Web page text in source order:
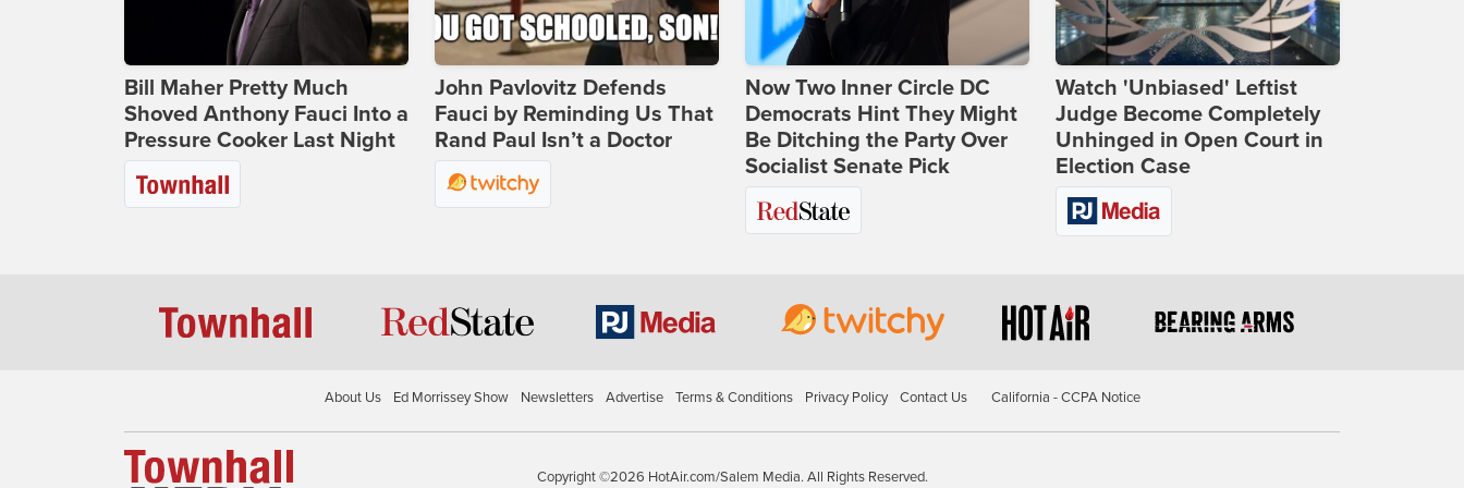
Bill Maher Pretty Much
Shoved Anthony Fauci Into a
Pressure Cooker Last Night
John Pavlovitz Defends
Fauci by Reminding Us That
Rand Paul Isn’t a Doctor
Now Two Inner Circle DC
Democrats Hint They Might
Be Ditching the Party Over
Socialist Senate Pick
Watch 'Unbiased' Leftist
Judge Become Completely
Unhinged in Open Court in
Election Case
About Us Ed Morrissey Show Newsletters Advertise Terms & Conditions Privacy Policy Contact Us California - CCPA Notice
Copyright ©2026 HotAir.com/Salem Media. All Rights Reserved.